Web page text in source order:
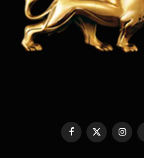
Facebook
X